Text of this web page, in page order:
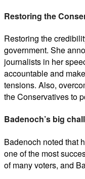
Restoring the
Restoring the
government. She
journalists in her
accountable and
tensions. Also,
the Conservatives to
Badenoch’s big
Badenoch noted that
one of the most
of many voters, and